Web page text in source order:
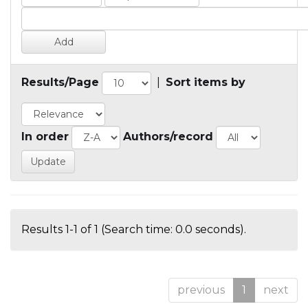
Results/Page Sort items by
In order Authors/record
Results 1-1 of 1 (Search time: 0.0 seconds).
previous 1 next